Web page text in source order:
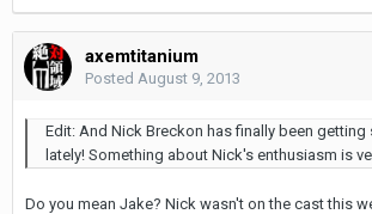
axemtitanium
Posted August 9, 2013
Edit: And Nick Breckon has finally been getting
lately! Something about Nick's enthusiasm is
Do you mean Jake? Nick wasn't on the cast this